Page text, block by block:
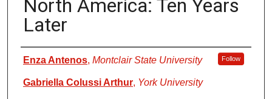
North America: Ten Years
Later
Authors
Enza Antenos, Montclair State University Follow
Gabriella Colussi Arthur, York University